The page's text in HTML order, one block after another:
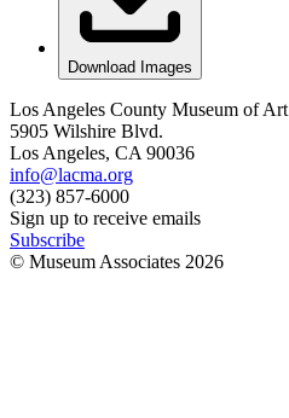
Download Images
Los Angeles County Museum of Art
5905 Wilshire Blvd.
Los Angeles, CA 90036
info@lacma.org
(323) 857-6000
Sign up to receive emails
Subscribe
© Museum Associates 2026